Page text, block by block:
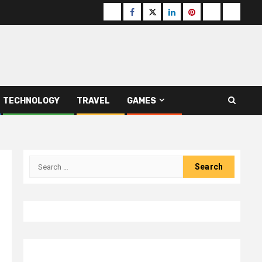
Buzzfeed
Facebook
Twitterlinkedinpinterest
TECHNOLOGY TRAVEL GAMES
Search